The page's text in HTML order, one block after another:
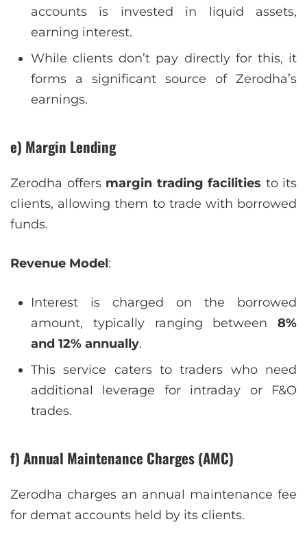
accounts is invested in liquid assets,
earning interest.
While clients don’t pay directly for this, it
forms a significant source of Zerodha’s
earnings.
e) Margin Lending
Zerodha offers margin trading facilities to its
clients, allowing them to trade with borrowed
funds.
Revenue Model:
Interest is charged on the borrowed
amount, typically ranging between 8%
and 12% annually.
This service caters to traders who need
additional leverage for intraday or F&O
trades.
f) Annual Maintenance Charges (AMC)
Zerodha charges an annual maintenance fee
for demat accounts held by its clients.